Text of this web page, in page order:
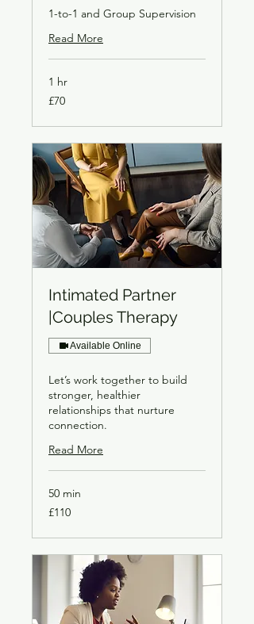
1-to-1 and Group Supervision
Read More
1 hr
70
British
£70
Intimated Partner
|Couples Therapy
Available Online
Let’s work together to build
stronger, healthier
relationships that nurture
connection.
Read More
50 min
£110
£110